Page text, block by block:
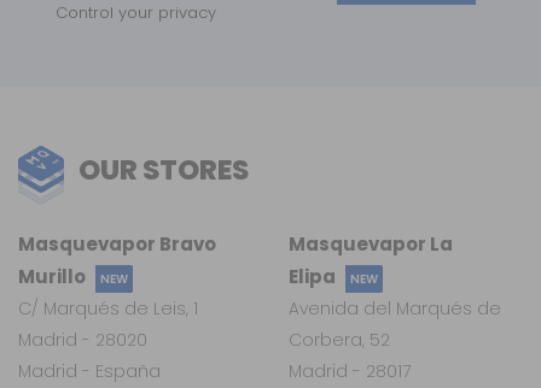
Control your privacy
OUR STORES
Masquevapor La
Elipa
NEW
Avenida del Marqués de
Corbera, 52
Madrid - 28017
Masquevapor Bravo
Murillo
NEW
C/ Marqués de Leis, 1
Madrid - 28020
Madrid - España